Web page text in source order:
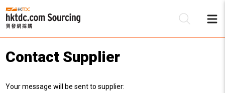
Contact Supplier
Your message will be sent to supplier: